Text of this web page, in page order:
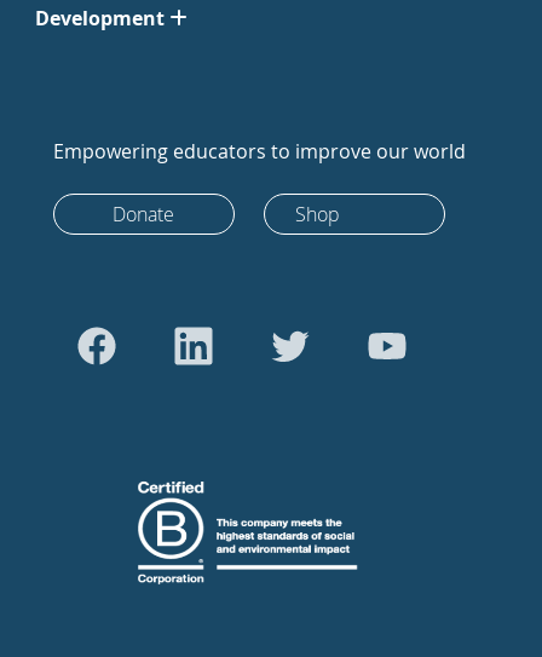
Development
Empowering educators to improve our world
Donate Shop